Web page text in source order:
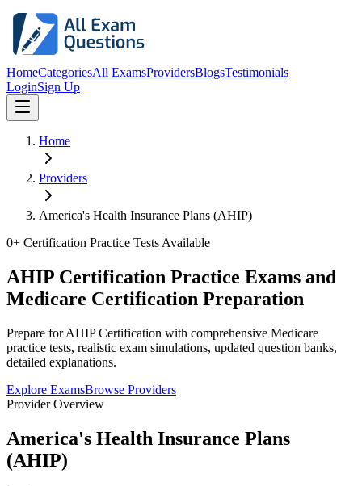
HomeCategoriesAll ExamsProvidersBlogsTestimonials
LoginSign Up
Home
Providers
America's Health Insurance Plans (AHIP)
0+ Certification Practice Tests Available
AHIP Certification Practice Exams and
Medicare Certification Preparation
Prepare for AHIP Certification with comprehensive Medicare
practice tests, realistic exam simulations, updated question banks,
detailed explanations.
Explore ExamsBrowse Providers
Provider Overview
America's Health Insurance Plans
(AHIP)